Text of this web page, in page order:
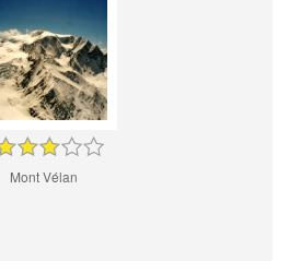
Mont Vélan